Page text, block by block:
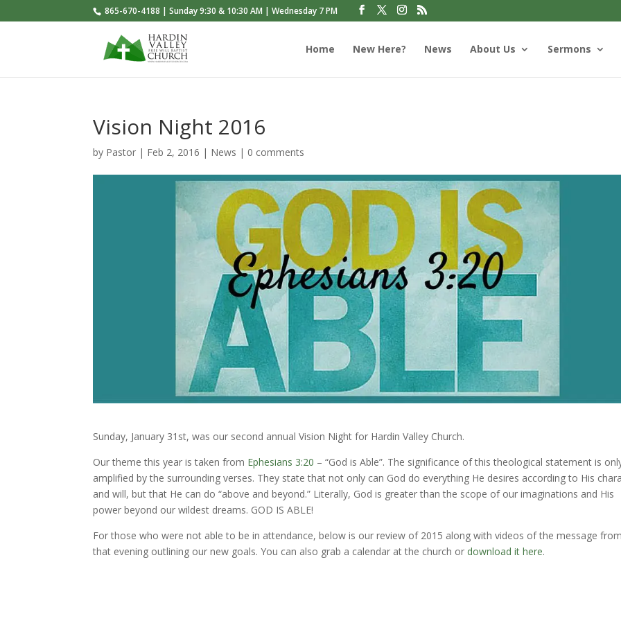
865-670-4188 | Sunday 9:30 & 10:30 AM | Wednesday 7 PM
Home New Here? News About Us Sermons
Vision Night 2016
by Pastor | Feb 2, 2016 | News | 0 comments
Sunday, January 31st, was our second annual Vision Night for Hardin Valley Church.
Our theme this year is taken from Ephesians 3:20 – “God is Able”. The significance of this theological statement is
amplified by the surrounding verses. They state that not only can God do everything He desires according to His
and will, but that He can do “above and beyond.” Literally, God is greater than the scope of our imaginations and His
power beyond our wildest dreams. GOD IS ABLE!
For those who were not able to be in attendance, below is our review of 2015 along with videos of the message from
that evening outlining our new goals. You can also grab a calendar at the church or download it here.